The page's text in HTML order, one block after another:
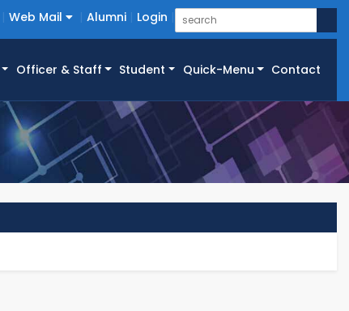
Web Mail Alumni Login
Officer & Staff Student Quick-Menu Contact